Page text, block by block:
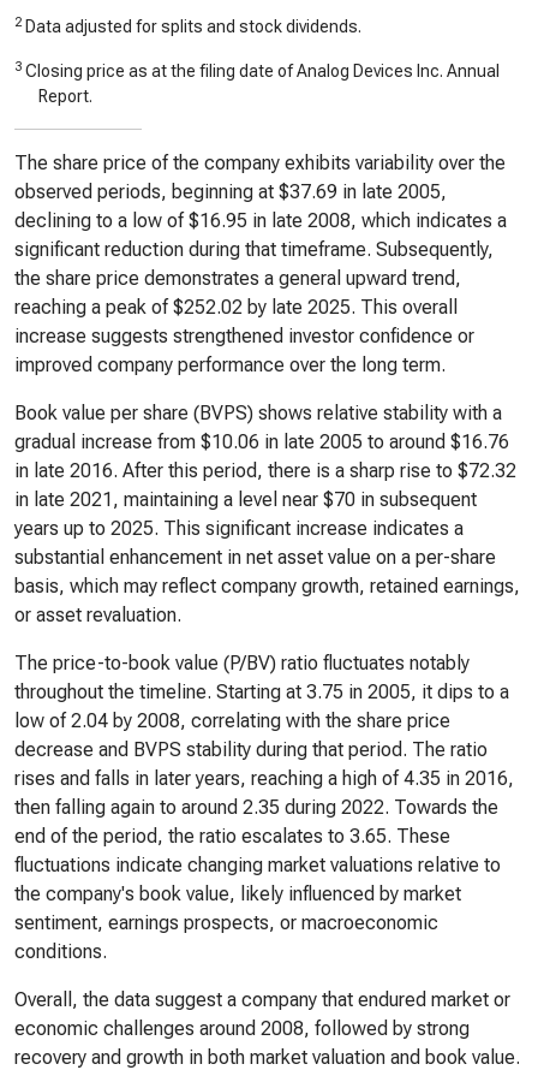
2 Data adjusted for splits and stock dividends.
3 Closing price as at the filing date of Analog Devices Inc. Annual
Report.
The share price of the company exhibits variability over the
observed periods, beginning at $37.69 in late 2005,
declining to a low of $16.95 in late 2008, which indicates a
significant reduction during that timeframe. Subsequently,
the share price demonstrates a general upward trend,
reaching a peak of $252.02 by late 2025. This overall
increase suggests strengthened investor confidence or
improved company performance over the long term.
Book value per share (BVPS) shows relative stability with a
gradual increase from $10.06 in late 2005 to around $16.76
in late 2016. After this period, there is a sharp rise to $72.32
in late 2021, maintaining a level near $70 in subsequent
years up to 2025. This significant increase indicates a
substantial enhancement in net asset value on a per-share
basis, which may reflect company growth, retained earnings,
or asset revaluation.
The price-to-book value (P/BV) ratio fluctuates notably
throughout the timeline. Starting at 3.75 in 2005, it dips to a
low of 2.04 by 2008, correlating with the share price
decrease and BVPS stability during that period. The ratio
rises and falls in later years, reaching a high of 4.35 in 2016,
then falling again to around 2.35 during 2022. Towards the
end of the period, the ratio escalates to 3.65. These
fluctuations indicate changing market valuations relative to
the company's book value, likely influenced by market
sentiment, earnings prospects, or macroeconomic
conditions.
Overall, the data suggest a company that endured market or
economic challenges around 2008, followed by strong
recovery and growth in both market valuation and book value.